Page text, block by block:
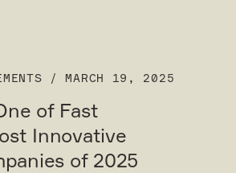
/ MARCH 19, 2025
of Fast
Innovative
of 2025